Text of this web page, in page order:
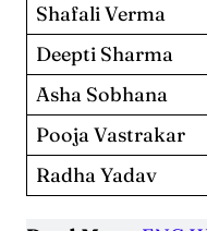
Shafali Verma
Deepti Sharma
Asha Sobhana
Pooja Vastrakar
Radha Yadav